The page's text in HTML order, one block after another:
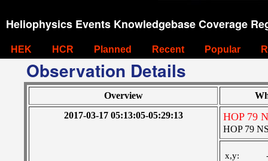
Heliophysics Events Knowledgebase Coverage
HEK HCR Planned Recent Popular
Observation Details
Overview
2017-03-17 05:13:05-05:29:13
HOP 79
HOP 79
x,y: